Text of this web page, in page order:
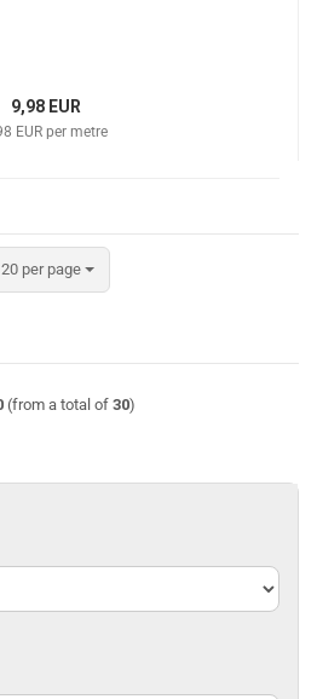
9,98 EUR
EUR per metre
20 per page
per page
(from a total of 30)